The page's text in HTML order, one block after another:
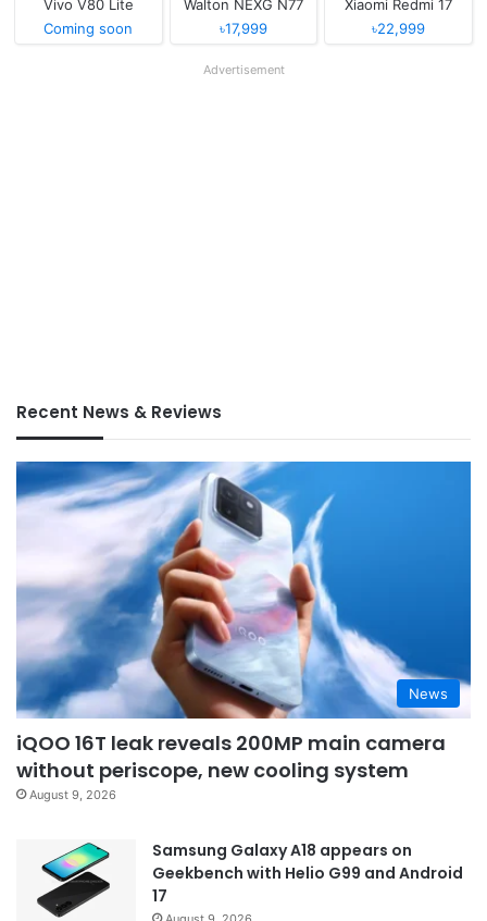
Vivo V80 Lite
Coming soon
Walton NEXG N77
৳17,999
Xiaomi Redmi 17
৳22,999
Advertisement
Recent News & Reviews
News
iQOO 16T leak reveals 200MP main camera
without periscope, new cooling system
August 9, 2026
Samsung Galaxy A18 appears on
Geekbench with Helio G99 and Android
17